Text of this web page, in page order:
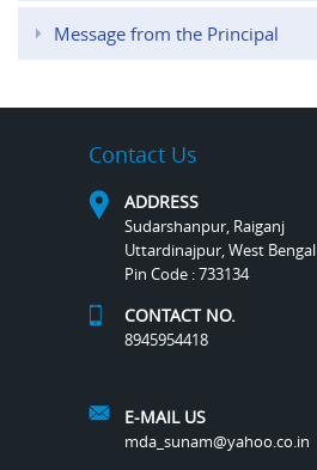
Message from the Principal
Contact Us
ADDRESS
Sudarshanpur, Raiganj
Uttardinajpur, West Bengal
Pin Code : 733134
CONTACT NO.
8945954418
E-MAIL US
mda_sunam@yahoo.co.in